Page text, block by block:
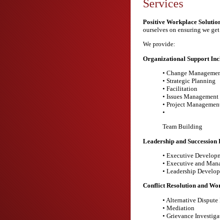
Services
Positive Workplace
ourselves on ensuring we
We provide:
Organizational Support
• Change
• Strategic Planning
• Facilitation
• Issues Management
• Project
•
Team Building
Leadership and
• Executive
• Executive and
• Leadership
Conflict Resolution and
• Alternative
• Mediation
• Grievance